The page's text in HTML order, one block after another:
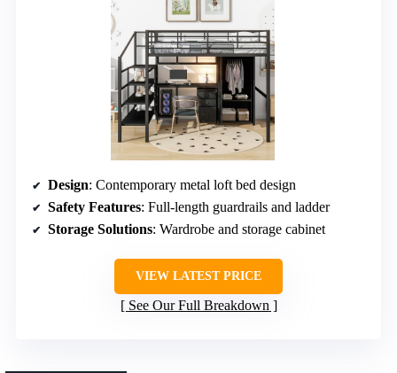
Design: Contemporary metal loft bed design
Safety Features: Full-length guardrails and ladder
Storage Solutions: Wardrobe and storage cabinet
VIEW LATEST PRICE
See Our Full Breakdown